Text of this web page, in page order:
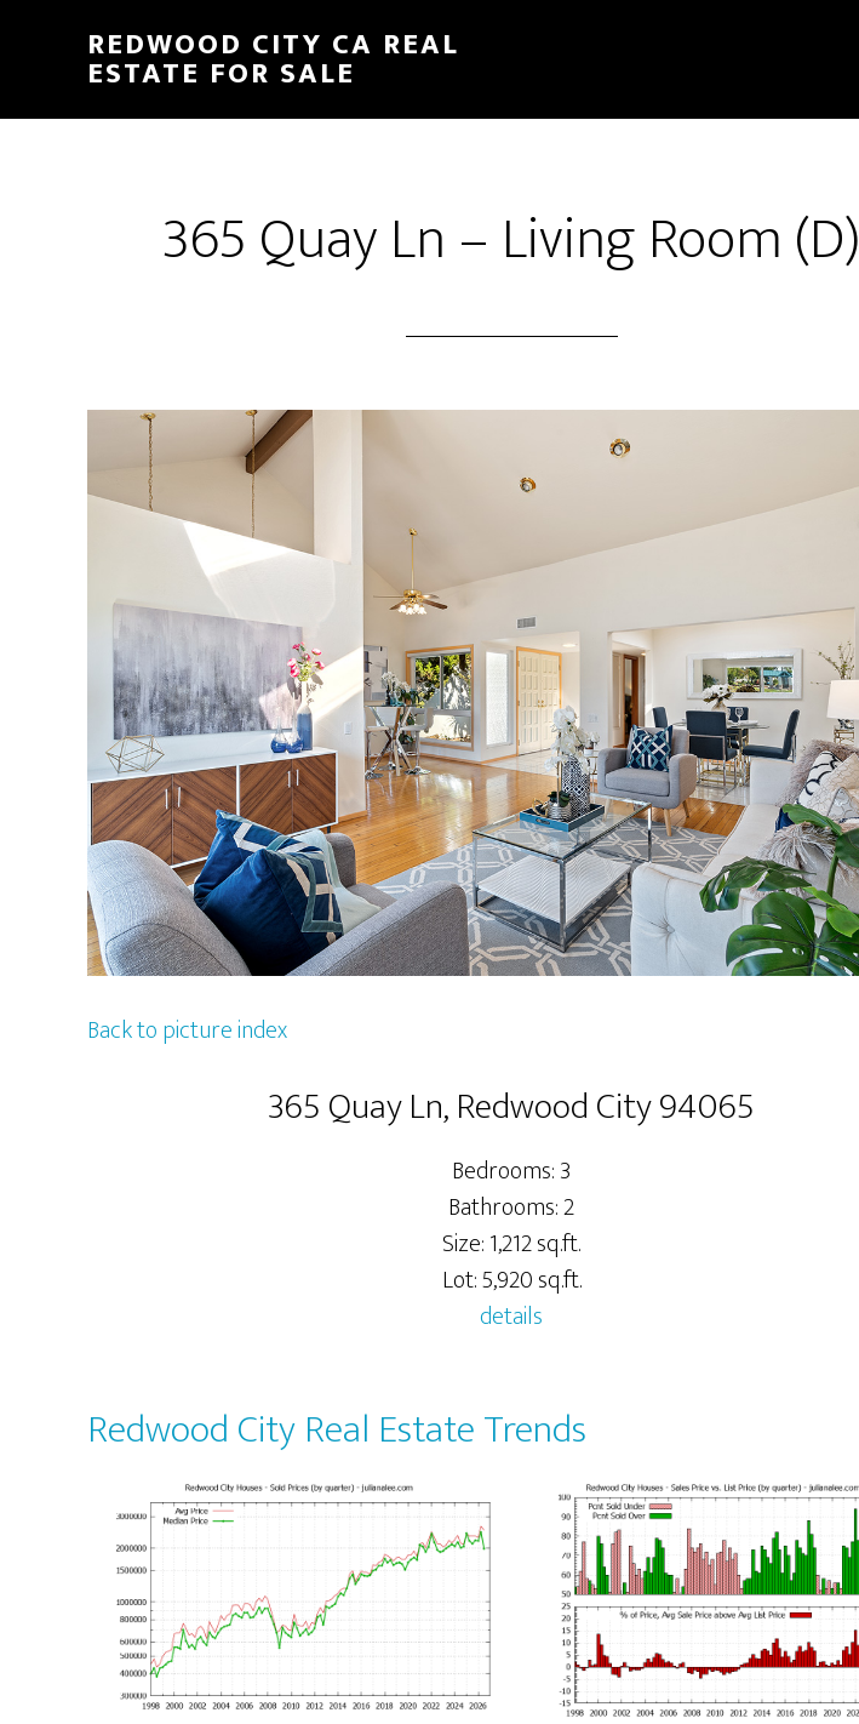
content
sidebar
REDWOOD CITY CA REAL
ESTATE FOR SALE
365 Quay Ln – Living Room (D)
Back to picture index
365 Quay Ln, Redwood City 94065
Bedrooms: 3
Bathrooms: 2
Size: 1,212 sq.ft.
Lot: 5,920 sq.ft.
details
Redwood City Real Estate Trends